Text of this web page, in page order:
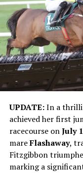
UPDATE:In a
achieved her first
racecourse onJuly
mareFlashaway,
Fitzgibbon
marking a